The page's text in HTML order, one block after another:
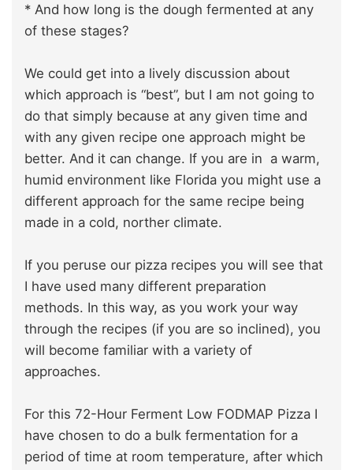
* And how long is the dough fermented at any
of these stages?
We could get into a lively discussion about
which approach is “best”, but I am not going to
do that simply because at any given time and
with any given recipe one approach might be
better. And it can change. If you are in a warm,
humid environment like Florida you might use a
different approach for the same recipe being
made in a cold, norther climate.
If you peruse our pizza recipes you will see that
I have used many different preparation
methods. In this way, as you work your way
through the recipes (if you are so inclined), you
will become familiar with a variety of
approaches.
For this 72-Hour Ferment Low FODMAP Pizza I
have chosen to do a bulk fermentation for a
period of time at room temperature, after which